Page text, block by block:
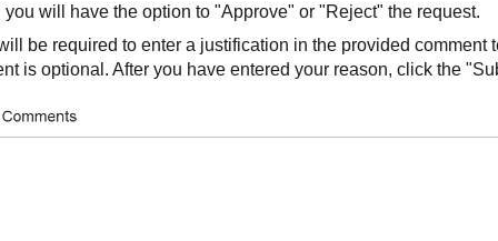
will have the option to "Approve" or "Reject" the request.
be required to enter a justification in the provided comment
is optional. After you have entered your reason, click the